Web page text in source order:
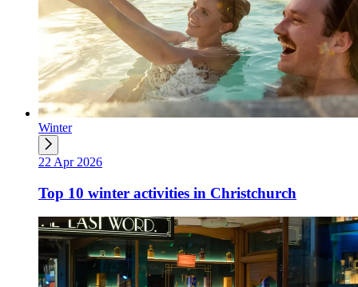
Winter
22 Apr 2026
Top 10 winter activities in Christchurch